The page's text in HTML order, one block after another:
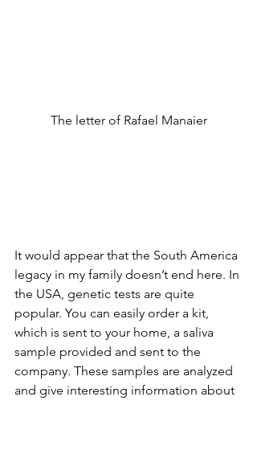
The letter of Rafael Manaier
It would appear that the South America
legacy in my family doesn’t end here. In
the USA, genetic tests are quite
popular. You can easily order a kit,
which is sent to your home, a saliva
sample provided and sent to the
company. These samples are analyzed
and give interesting information about